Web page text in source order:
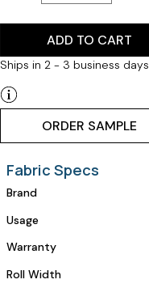
ADD TO CART
Ships in 2 - 3 business days
ORDER SAMPLE
Fabric Specs
Brand
Usage
Warranty
Roll Width